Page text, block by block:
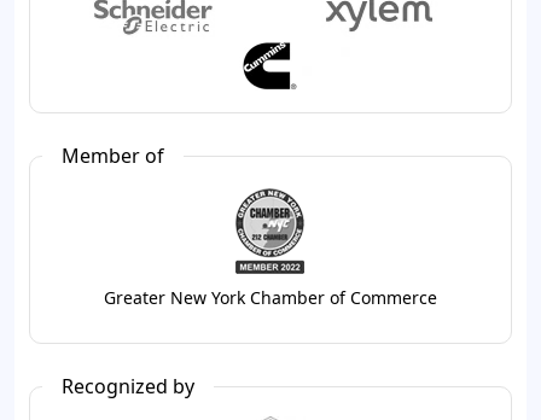
Member of
Greater New York Chamber of Commerce
Recognized by